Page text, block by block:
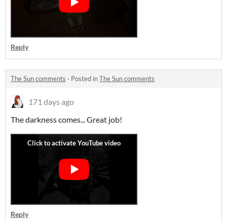
Reply
The Sun comments · Posted inThe Sun comments
171 days ago
The darkness comes... Great job!
Reply